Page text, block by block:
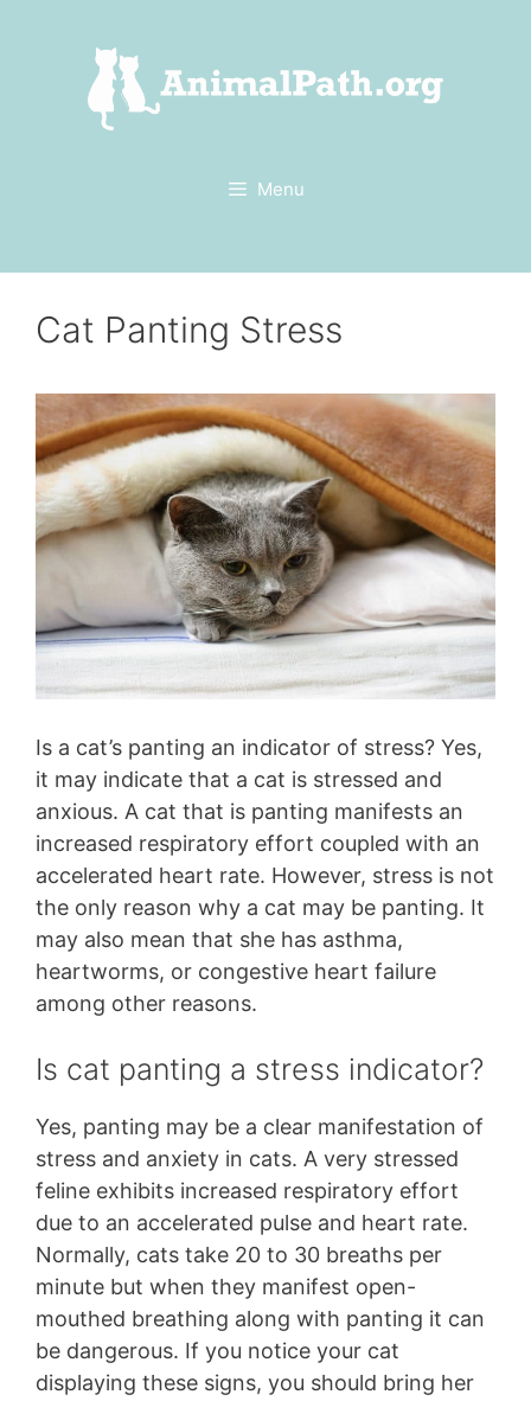
Menu
Cat Panting Stress
Is a cat’s panting an indicator of stress? Yes,
it may indicate that a cat is stressed and
anxious. A cat that is panting manifests an
increased respiratory effort coupled with an
accelerated heart rate. However, stress is not
the only reason why a cat may be panting. It
may also mean that she has asthma,
heartworms, or congestive heart failure
among other reasons.
Is cat panting a stress indicator?
Yes, panting may be a clear manifestation of
stress and anxiety in cats. A very stressed
feline exhibits increased respiratory effort
due to an accelerated pulse and heart rate.
Normally, cats take 20 to 30 breaths per
minute but when they manifest open-
mouthed breathing along with panting it can
be dangerous. If you notice your cat
displaying these signs, you should bring her